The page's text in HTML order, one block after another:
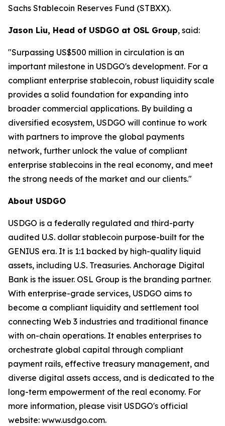
Sachs Stablecoin Reserves Fund (STBXX).
Jason Liu, Head of USDGO at OSL Group, said:
"Surpassing US$500 million in circulation is an
important milestone in USDGO's development. For a
compliant enterprise stablecoin, robust liquidity scale
provides a solid foundation for expanding into
broader commercial applications. By building a
diversified ecosystem, USDGO will continue to work
with partners to improve the global payments
network, further unlock the value of compliant
enterprise stablecoins in the real economy, and meet
the strong needs of the market and our clients."
About USDGO
USDGO is a federally regulated and third-party
audited U.S. dollar stablecoin purpose-built for the
GENIUS era. It is 1:1 backed by high-quality liquid
assets, including U.S. Treasuries. Anchorage Digital
Bank is the issuer. OSL Group is the branding partner.
With enterprise-grade services, USDGO aims to
become a compliant liquidity and settlement tool
connecting Web 3 industries and traditional finance
with on-chain operations. It enables enterprises to
orchestrate global capital through compliant
payment rails, effective treasury management, and
diverse digital assets access, and is dedicated to the
long-term empowerment of the real economy. For
more information, please visit USDGO's official
website: www.usdgo.com.